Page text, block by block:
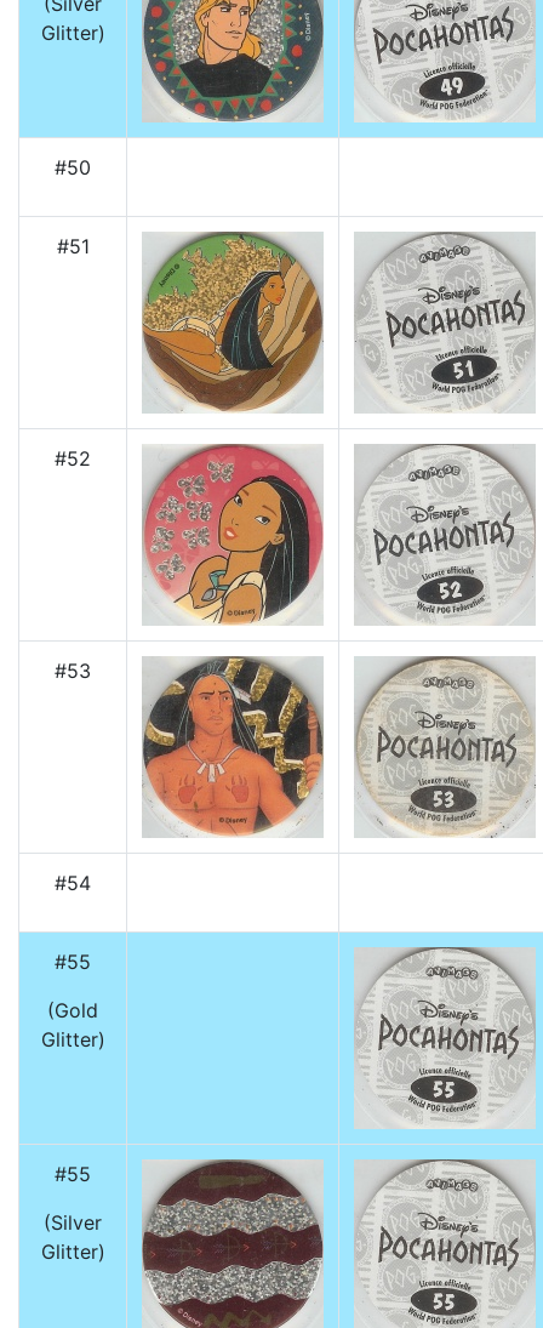
Glitter)
#50
#51
#52
#53
#54
#55
(Gold
Glitter)
#55
(Silver
Glitter)